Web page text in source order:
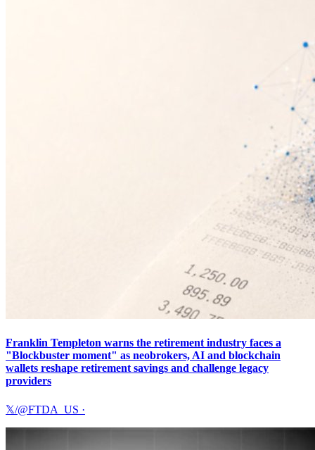
Franklin Templeton warns the retirement industry faces a
"Blockbuster moment" as neobrokers, AI and blockchain
wallets reshape retirement savings and challenge legacy
providers
𝕏/@FTDA_US ·